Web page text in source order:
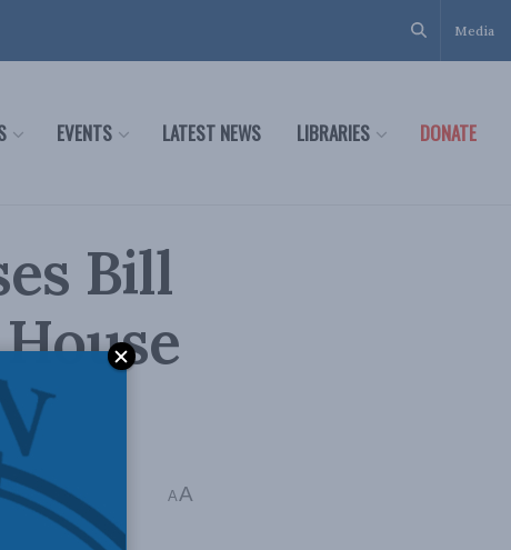
Media
EVENTS LATEST NEWS LIBRARIES DONATE
Bill
AA